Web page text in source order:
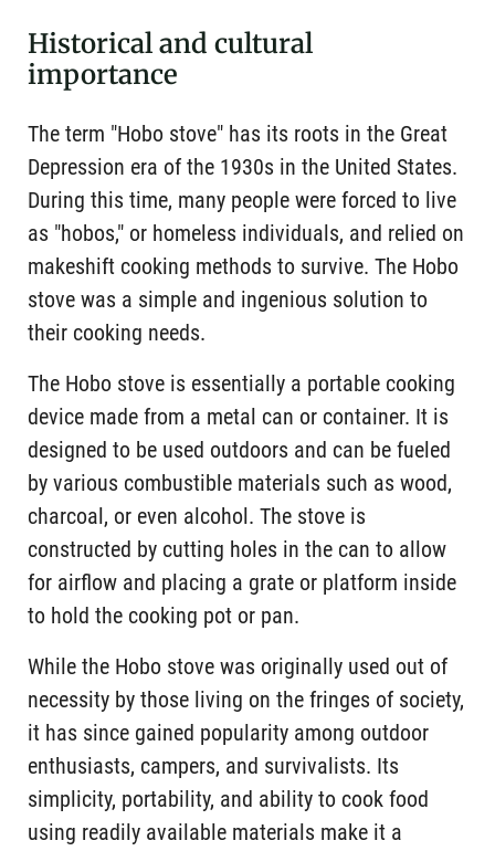
Historical and cultural
importance
The term "Hobo stove" has its roots in the Great
Depression era of the 1930s in the United States.
During this time, many people were forced to live
as "hobos," or homeless individuals, and relied on
makeshift cooking methods to survive. The Hobo
stove was a simple and ingenious solution to
their cooking needs.
The Hobo stove is essentially a portable cooking
device made from a metal can or container. It is
designed to be used outdoors and can be fueled
by various combustible materials such as wood,
charcoal, or even alcohol. The stove is
constructed by cutting holes in the can to allow
for airflow and placing a grate or platform inside
to hold the cooking pot or pan.
While the Hobo stove was originally used out of
necessity by those living on the fringes of society,
it has since gained popularity among outdoor
enthusiasts, campers, and survivalists. Its
simplicity, portability, and ability to cook food
using readily available materials make it a